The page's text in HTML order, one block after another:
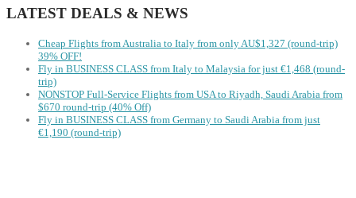
LATEST DEALS & NEWS
Cheap Flights from Australia to Italy from only AU$1,327 (round-trip)
39% OFF!
Fly in BUSINESS CLASS from Italy to Malaysia for just €1,468 (round-
trip)
NONSTOP Full-Service Flights from USA to Riyadh, Saudi Arabia from
$670 round-trip (40% Off)
Fly in BUSINESS CLASS from Germany to Saudi Arabia from just
€1,190 (round-trip)